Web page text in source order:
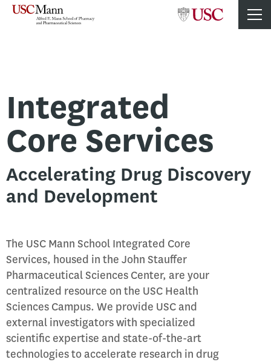
Integrated
Core Services
Accelerating Drug Discovery
and Development
The USC Mann School Integrated Core
Services, housed in the John Stauffer
Pharmaceutical Sciences Center, are your
centralized resource on the USC Health
Sciences Campus. We provide USC and
external investigators with specialized
scientific expertise and state-of-the-art
technologies to accelerate research in drug